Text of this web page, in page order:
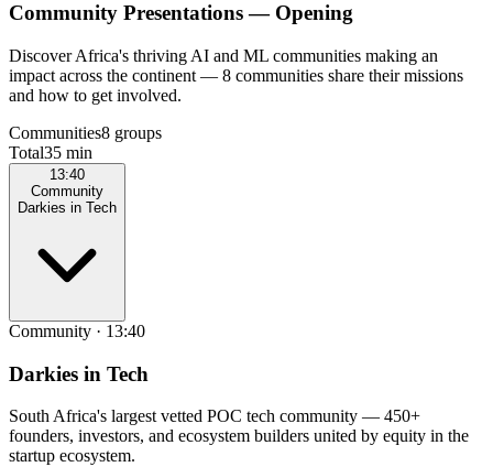
Community Presentations — Opening
Discover Africa's thriving AI and ML communities making an
impact across the continent — 8 communities share their missions
and how to get involved.
Communities8 groups
Total35 min
13:40
Community
Darkies in Tech
Community · 13:40
Darkies in Tech
South Africa's largest vetted POC tech community — 450+
founders, investors, and ecosystem builders united by equity in the
startup ecosystem.